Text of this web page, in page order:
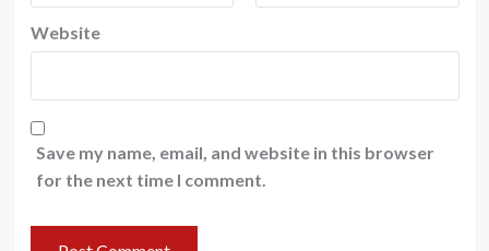
Website
Save my name, email, and website in this browser
for the next time I comment.